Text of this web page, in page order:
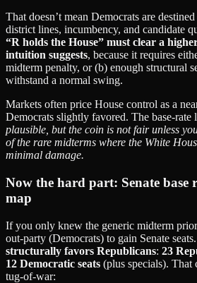
That doesn’t mean Democrats are
district lines, incumbency, and candidate
“R holds the House” must clear a
intuition suggests, because it requires
midterm penalty, or (b) enough structural
withstand a normal swing.
Markets often price House control as a
Democrats slightly favored. The base‑rate
plausible, but the coin is not fair unless
of the rare midterms where the White
minimal damage.
Now the hard part: Senate base
map
If you only knew the generic midterm
out‑party (Democrats) to gain Senate
structurally favors Republicans: 23
12 Democratic seats (plus specials). That
tug‑of‑war: